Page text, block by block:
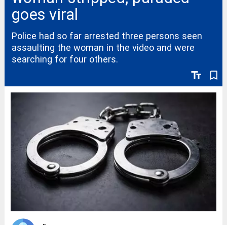
goes viral
text_fields bookmark_border
Police had so far arrested three persons seen
assaulting the woman in the video and were
searching for four others.